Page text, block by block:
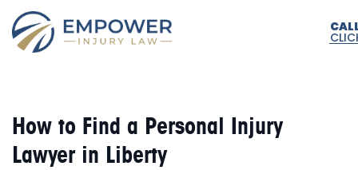
How to Find a Personal Injury
Lawyer in Liberty